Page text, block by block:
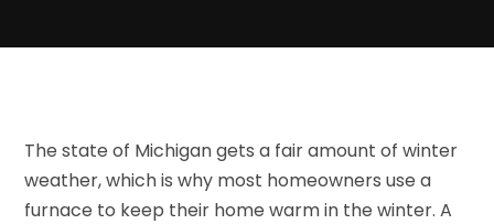
The state of Michigan gets a fair amount of winter
weather, which is why most homeowners use a
furnace to keep their home warm in the winter. A